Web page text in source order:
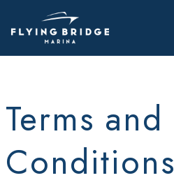
Terms and
Conditions